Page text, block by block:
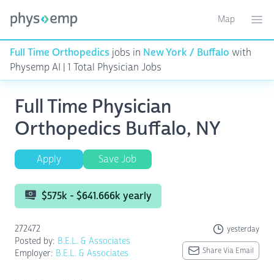
Toggle
Map
Full Time Orthopedics jobs in New York / Buffalo with
Physemp AI | 1 Total Physician Jobs
Full Time Physician
Orthopedics Buffalo, NY
Apply Save Job
$575k - $641.666k yearly
272472 yesterday
Posted by: B.E.L. & Associates
Employer: B.E.L. & Associates Share Via Email